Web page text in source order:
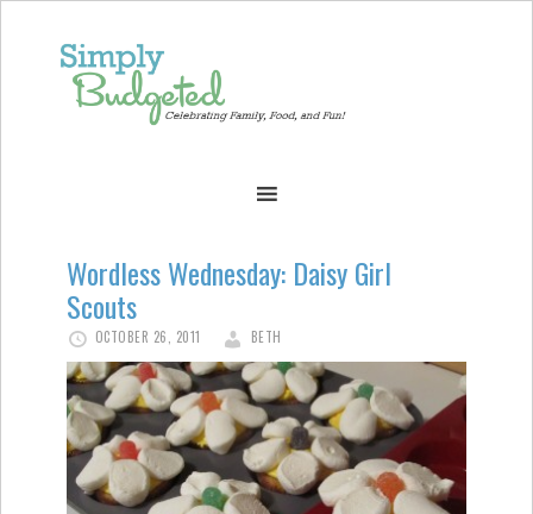
Wordless Wednesday: Daisy Girl
Scouts
OCTOBER 26, 2011 BETH